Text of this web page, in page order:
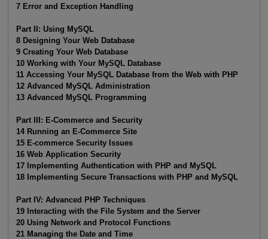
7 Error and Exception Handling
Part II: Using MySQL
8 Designing Your Web Database
9 Creating Your Web Database
10 Working with Your MySQL Database
11 Accessing Your MySQL Database from the Web with PHP
12 Advanced MySQL Administration
13 Advanced MySQL Programming
Part III: E-Commerce and Security
14 Running an E-Commerce Site
15 E-commerce Security Issues
16 Web Application Security
17 Implementing Authentication with PHP and MySQL
18 Implementing Secure Transactions with PHP and MySQL
Part IV: Advanced PHP Techniques
19 Interacting with the File System and the Server
20 Using Network and Protocol Functions
21 Managing the Date and Time